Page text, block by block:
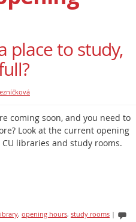
place to study,
coming soon, and you need to
Look at the current opening
libraries and study rooms.
, opening hours, study rooms |